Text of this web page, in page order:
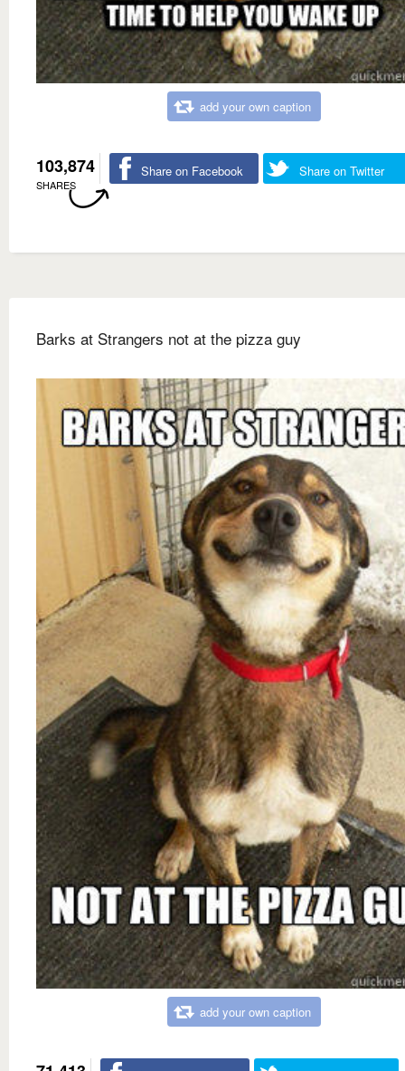
add your own caption
103,874
SHARES
Share on Facebook Share on Twitter
Barks at Strangers not at the pizza guy
add your own caption